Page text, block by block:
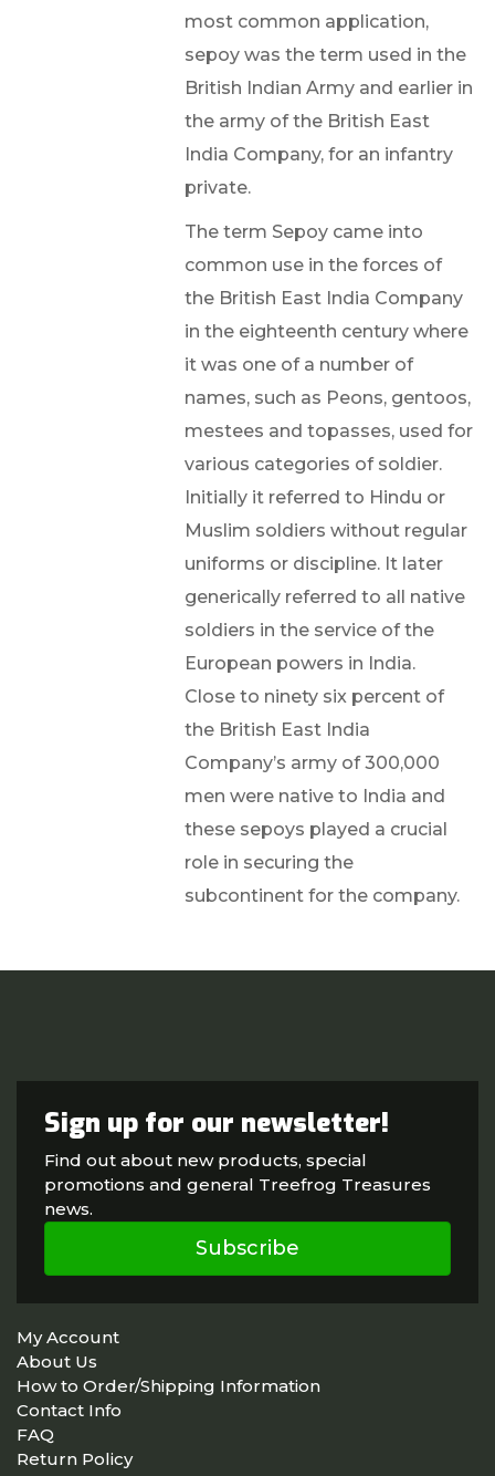
most common application,
sepoy was the term used in the
British Indian Army and earlier in
the army of the British East
India Company, for an infantry
private.
The term Sepoy came into
common use in the forces of
the British East India Company
in the eighteenth century where
it was one of a number of
names, such as Peons, gentoos,
mestees and topasses, used for
various categories of soldier.
Initially it referred to Hindu or
Muslim soldiers without regular
uniforms or discipline. It later
generically referred to all native
soldiers in the service of the
European powers in India.
Close to ninety six percent of
the British East India
Company’s army of 300,000
men were native to India and
these sepoys played a crucial
role in securing the
subcontinent for the company.
Sign up for our newsletter!
Find out about new products, special
promotions and general Treefrog Treasures
news.
Subscribe
My Account
About Us
How to Order/Shipping Information
Contact Info
FAQ
Return Policy